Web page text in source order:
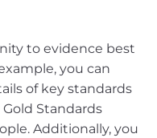
to evidence best
you can
of key standards
Standards
Additionally, you